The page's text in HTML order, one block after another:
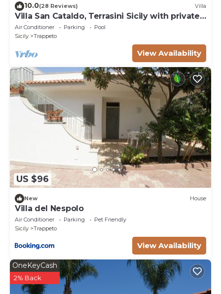
10.0(28 Reviews) Villa
Villa San Cataldo, Terrasini Sicily with private
swimming pool and sea view
Air Conditioner Parking
Pool
Sicily
Trappeto
View Availability
US $96
New House
Villa del Nespolo
Air Conditioner Parking
Pet Friendly
Sicily
Trappeto
View Availability
OneKeyCash
2% Back